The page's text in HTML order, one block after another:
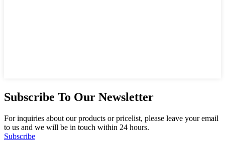
Subscribe To Our Newsletter
For inquiries about our products or pricelist, please leave your email
to us and we will be in touch within 24 hours.
Subscribe